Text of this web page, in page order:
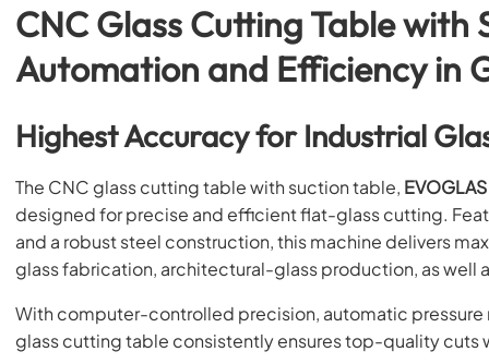
CNC Glass Cutting Table with
Automation and Efficiency in
Highest Accuracy for Industrial
The CNC glass cutting table with suction table, EVOGLAS
designed for precise and efficient flat-glass cutting.
and a robust steel construction, this machine delivers
glass fabrication, architectural-glass production, as well
With computer-controlled precision, automatic
glass cutting table consistently ensures top-quality cuts